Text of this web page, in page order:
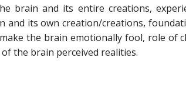
brain and its entire creations,
and its own creation/creations,
the brain emotionally fool, role of
the brain perceived realities.